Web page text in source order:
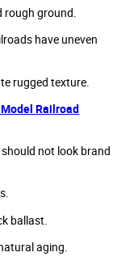
rough ground.
have uneven
rugged texture.
Railroad
not look brand
ballast.
aging.